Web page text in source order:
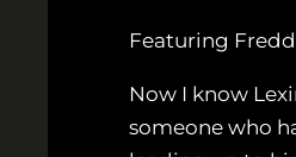
Featuring Fredd
Now I know
someone who